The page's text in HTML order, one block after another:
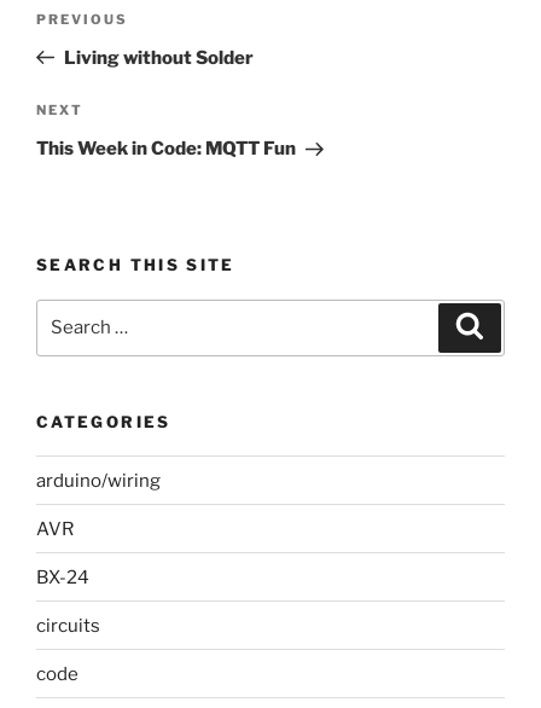
Previous
Post
PREVIOUS
Living without Solder
Next
Post
NEXT
This Week in Code: MQTT Fun
SEARCH THIS SITE
CATEGORIES
arduino/wiring
AVR
BX-24
circuits
code